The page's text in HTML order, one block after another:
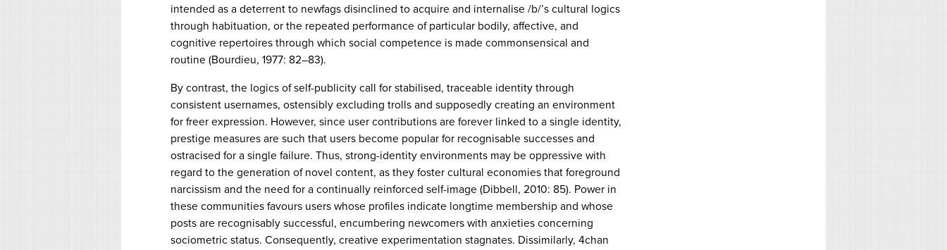
intended as a deterrent to newfags disinclined to acquire and internalise /b/’s cultural logics
through habituation, or the repeated performance of particular bodily, affective, and
cognitive repertoires through which social competence is made commonsensical and
routine (Bourdieu, 1977: 82–83).
By contrast, the logics of self-publicity call for stabilised, traceable identity through
consistent usernames, ostensibly excluding trolls and supposedly creating an environment
for freer expression. However, since user contributions are forever linked to a single identity,
prestige measures are such that users become popular for recognisable successes and
ostracised for a single failure. Thus, strong-identity environments may be oppressive with
regard to the generation of novel content, as they foster cultural economies that foreground
narcissism and the need for a continually reinforced self-image (Dibbell, 2010: 85). Power in
these communities favours users whose profiles indicate longtime membership and whose
posts are recognisably successful, encumbering newcomers with anxieties concerning
sociometric status. Consequently, creative experimentation stagnates. Dissimilarly, 4chan